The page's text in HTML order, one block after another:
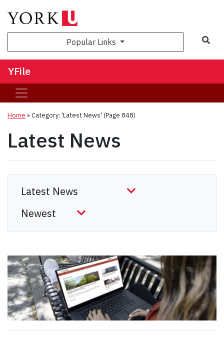
Popular Links
YFile
Home »Category: 'Latest News' (Page 848)
Latest News